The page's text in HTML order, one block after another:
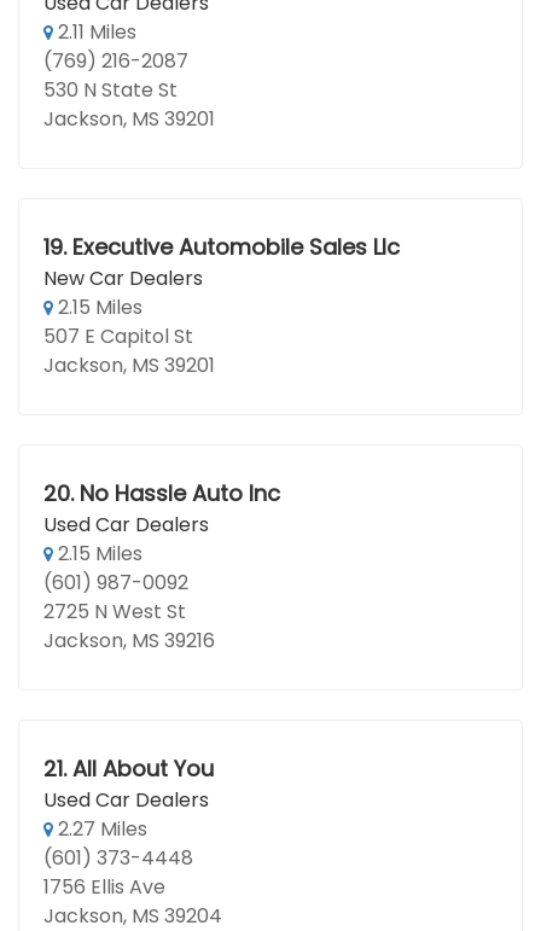
2.11 Miles
(769) 216-2087
530 N State St
Jackson, MS 39201
19. Executive Automobile Sales Llc
New Car Dealers
2.15 Miles
507 E Capitol St
Jackson, MS 39201
20. No Hassle Auto Inc
Used Car Dealers
2.15 Miles
(601) 987-0092
2725 N West St
Jackson, MS 39216
21. All About You
Used Car Dealers
2.27 Miles
(601) 373-4448
1756 Ellis Ave
Jackson, MS 39204